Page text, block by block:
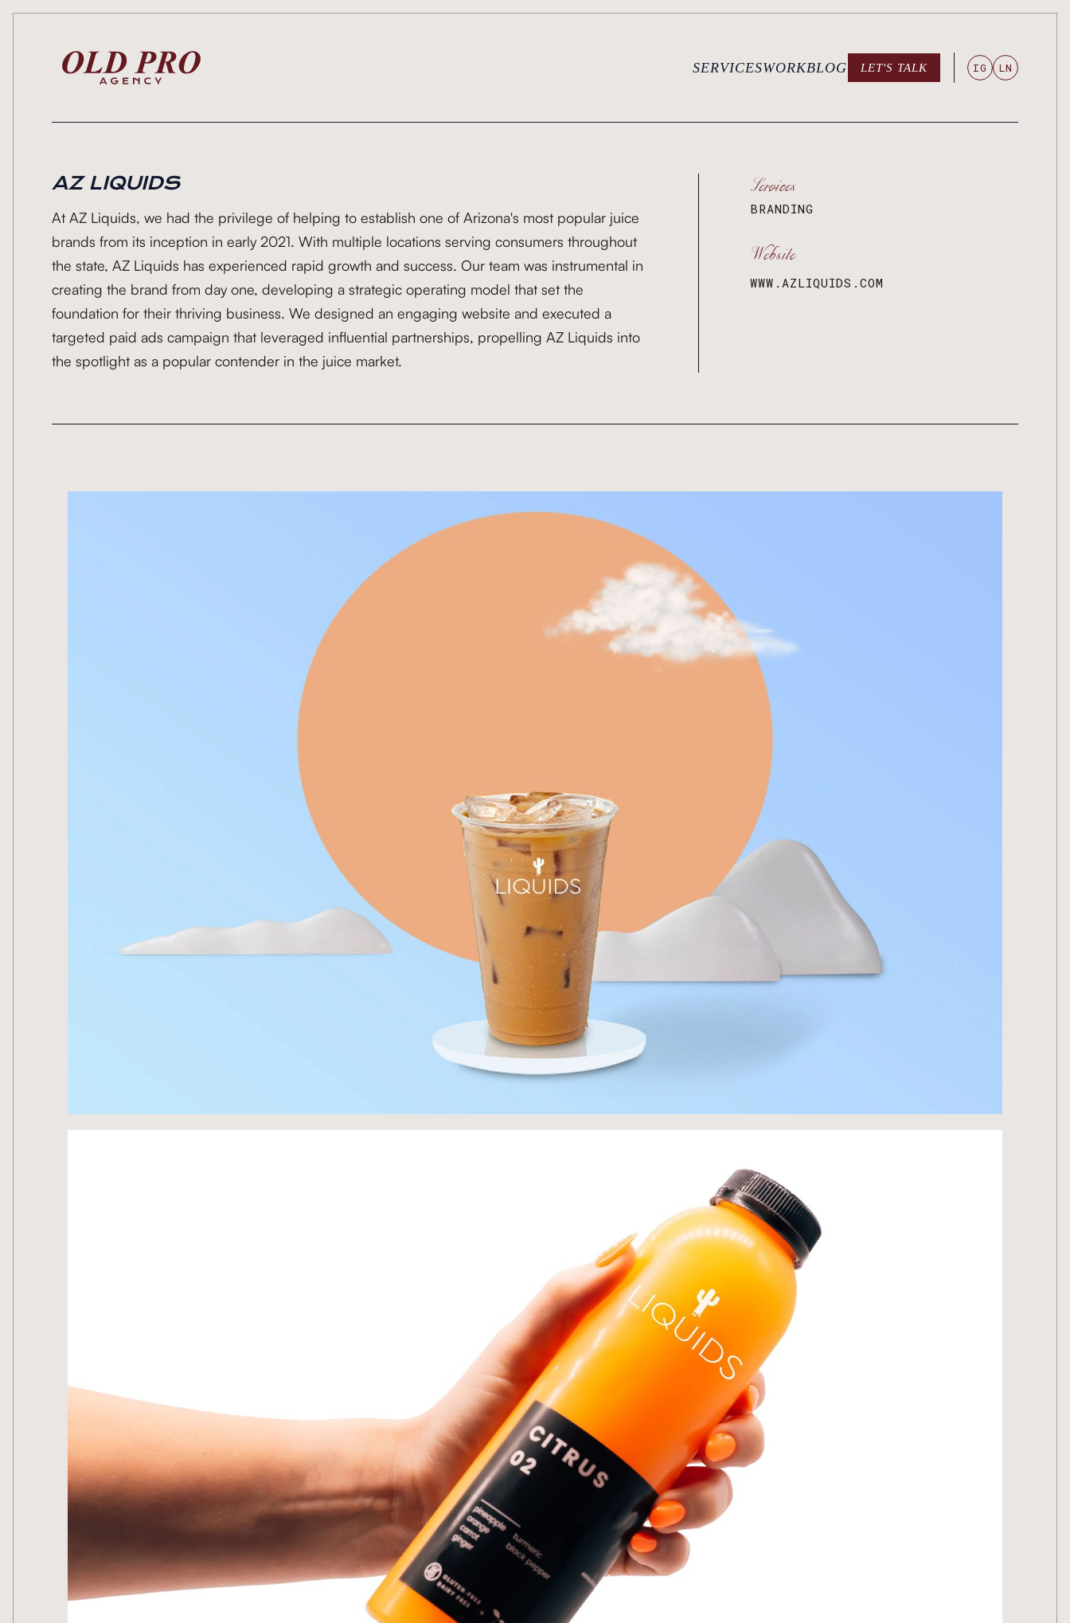
SERVICESWORKBLOG
LET'S TALK
LET'S TALK
IG LN
AZ LIQUIDS
At AZ Liquids, we had the privilege of helping to establish one of Arizona's most popular juice
brands from its inception in early 2021. With multiple locations serving consumers throughout
the state, AZ Liquids has experienced rapid growth and success. Our team was instrumental in
creating the brand from day one, developing a strategic operating model that set the
foundation for their thriving business. We designed an engaging website and executed a
targeted paid ads campaign that leveraged influential partnerships, propelling AZ Liquids into
the spotlight as a popular contender in the juice market.
Services
BRANDING
Website
WWW.AZLIQUIDS.COM